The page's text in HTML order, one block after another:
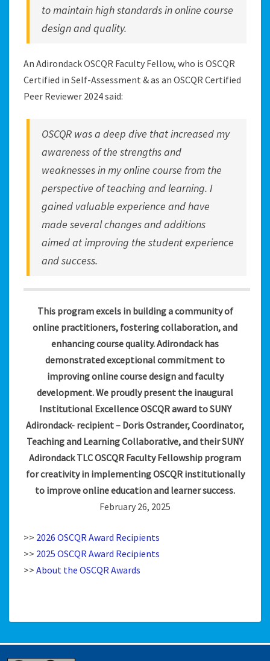
to maintain high standards in online course
design and quality.
An Adirondack OSCQR Faculty Fellow, who is OSCQR
Certified in Self-Assessment & as an OSCQR Certified
Peer Reviewer 2024 said:
OSCQR was a deep dive that increased my
awareness of the strengths and
weaknesses in my online course from the
perspective of teaching and learning. I
gained valuable experience and have
made several changes and additions
aimed at improving the student experience
and success.
This program excels in building a community of
online practitioners, fostering collaboration, and
enhancing course quality. Adirondack has
demonstrated exceptional commitment to
improving online course design and faculty
development. We proudly present the inaugural
Institutional Excellence OSCQR award to SUNY
Adirondack- recipient – Doris Ostrander, Coordinator,
Teaching and Learning Collaborative, and their SUNY
Adirondack TLC OSCQR Faculty Fellowship program
for creativity in implementing OSCQR institutionally
to improve online education and learner success.
February 26, 2025
>> 2026 OSCQR Award Recipients
>> 2025 OSCQR Award Recipients
>> About the OSCQR Awards